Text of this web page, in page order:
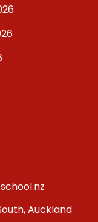
Auckland